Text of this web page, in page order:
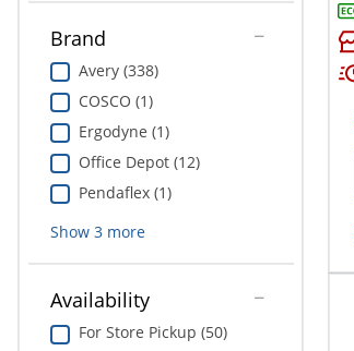
Brand
Avery (338)
COSCO (1)
Ergodyne (1)
Office Depot (12)
Pendaflex (1)
Show 3more
Availability
For Store Pickup (50)